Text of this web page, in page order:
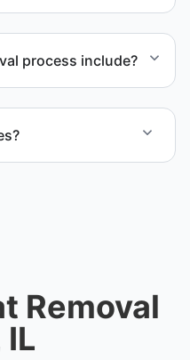
process include?
Removal